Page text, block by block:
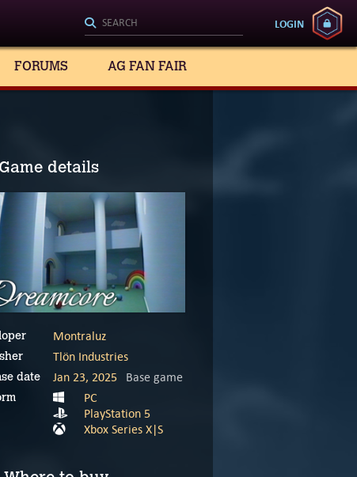
LOGIN
FORUMS AG FAN FAIR
Game details
Montraluz
Tlön Industries
date Jan 23, 2025 Base game
PC
PlayStation 5
Xbox Series X|S